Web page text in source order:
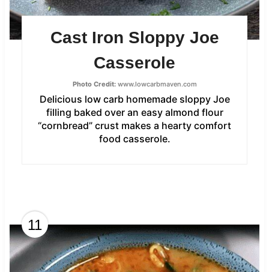
Cast Iron Sloppy Joe
Casserole
Photo Credit:www.lowcarbmaven.com
Delicious low carb homemade sloppy Joe
filling baked over an easy almond flour
“cornbread” crust makes a hearty comfort
food casserole.
11